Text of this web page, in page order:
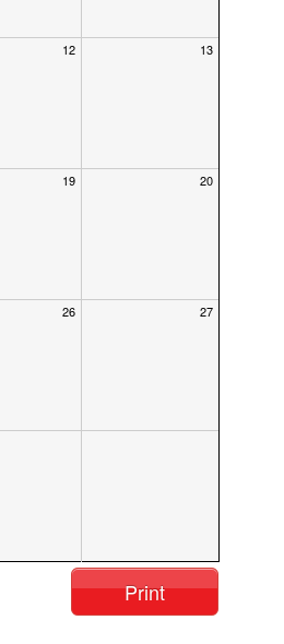
12 13
19 20
26 27
Print